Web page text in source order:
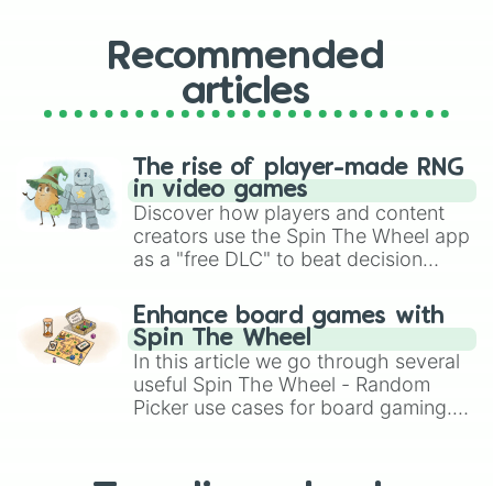
Guide the bacons
Better food
Steal cookies
Glide tower
Ride a box to the end
Draw the logo from memory
The office
Hide the body
Moo moo mystery
Why lying
Balance
Draw or oof
Fling things and people
One block
Recommended
articles
The rise of player-made RNG
in video games
Discover how players and content
creators use the Spin The Wheel app
as a "free DLC" to beat decision
challenge runs, and randomize
gameplay in hit titles like Roblox,
Brawl Stars, OSRS, and Mario Kart!
Enhance board games with
Spin The Wheel
In this article we go through several
useful Spin The Wheel - Random
Picker use cases for board gaming.
replacing your long-lost Twister